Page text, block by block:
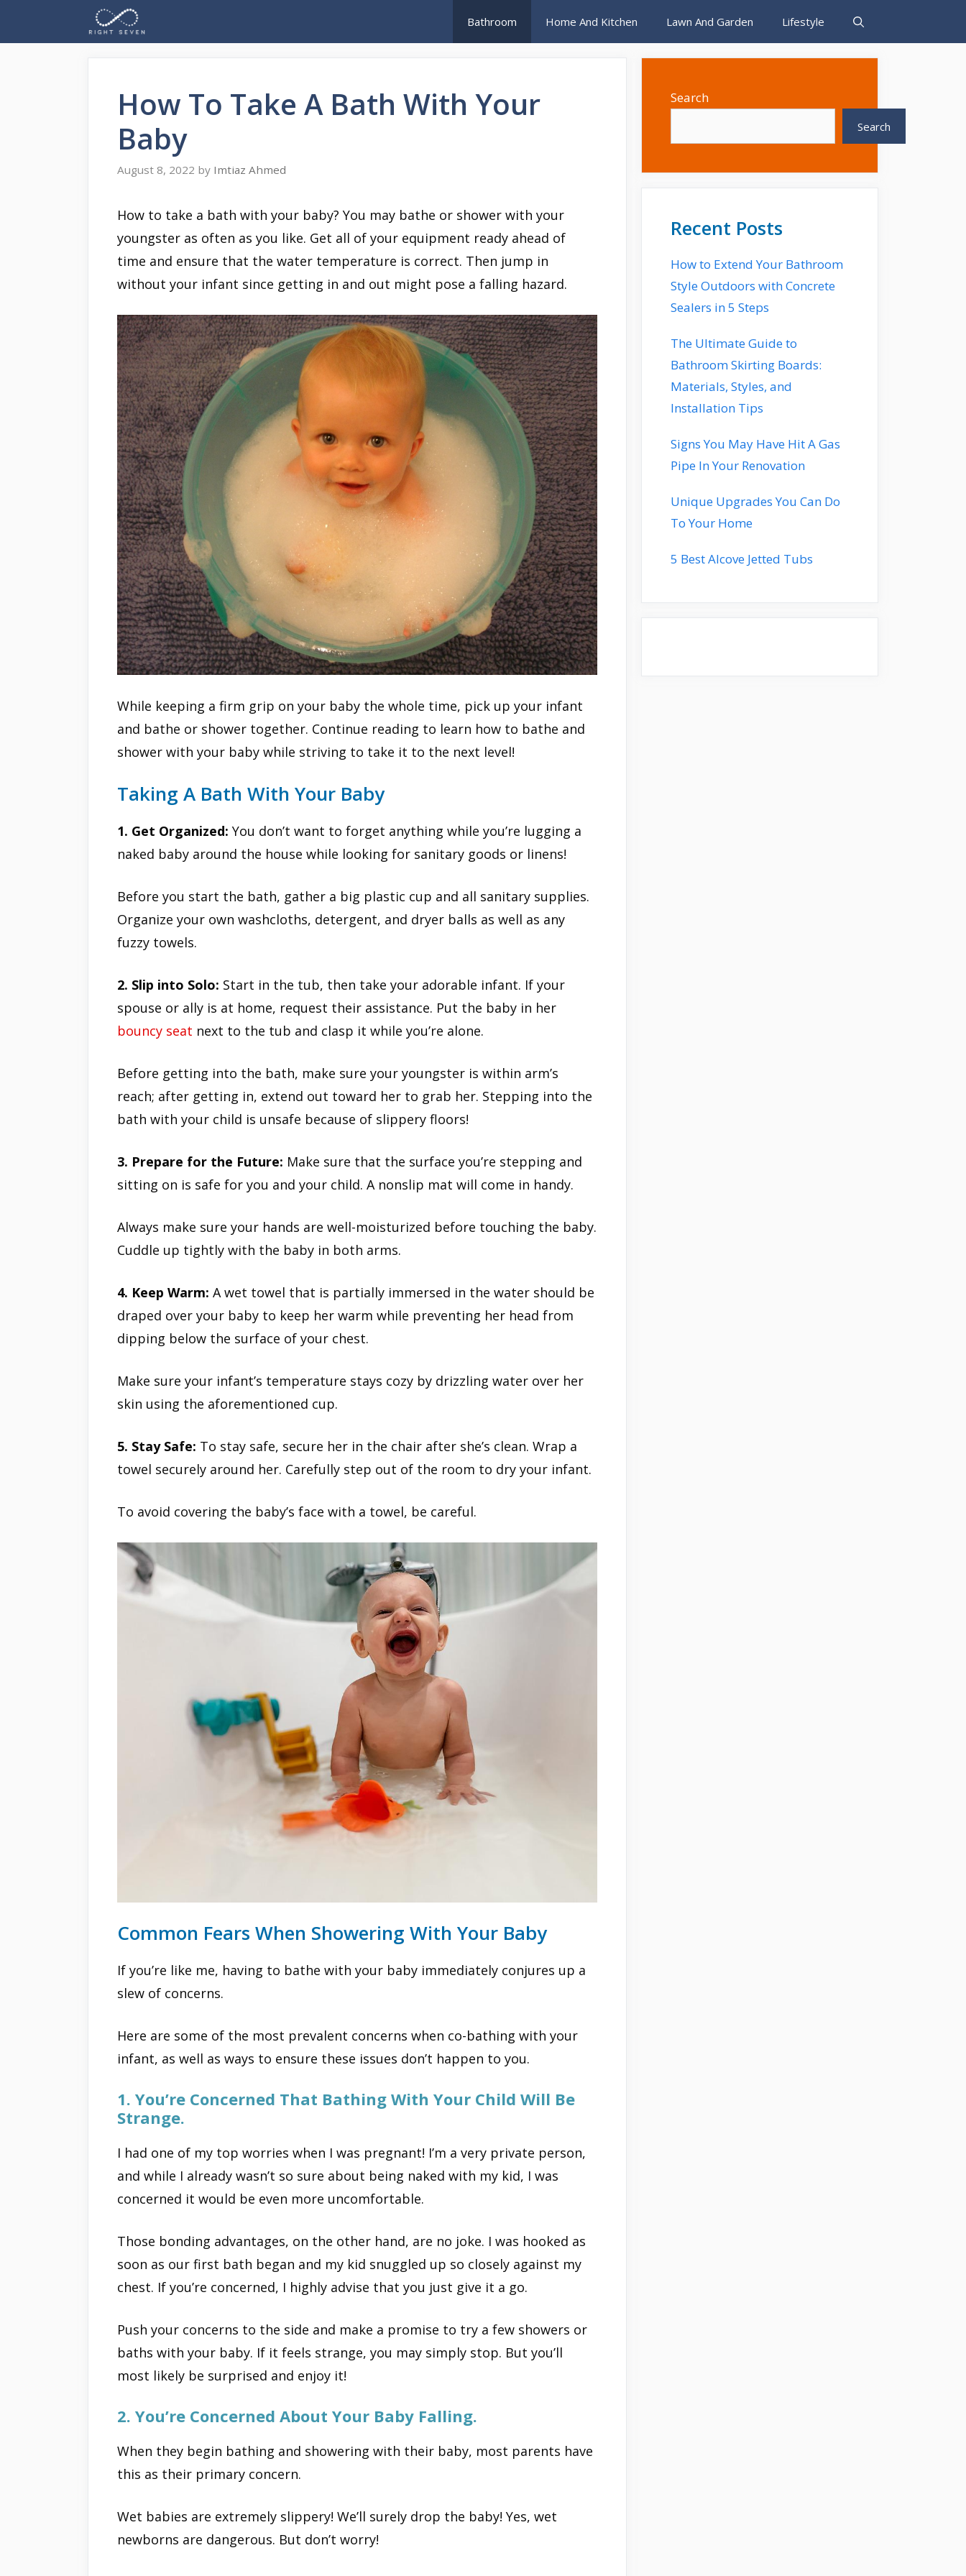
Bathroom Home And Kitchen Lawn And Garden Lifestyle
How To Take A Bath With Your
Baby
August 8, 2022 by Imtiaz Ahmed
How to take a bath with your baby? You may bathe or shower with your
youngster as often as you like. Get all of your equipment ready ahead of
time and ensure that the water temperature is correct. Then jump in
without your infant since getting in and out might pose a falling hazard.
While keeping a firm grip on your baby the whole time, pick up your infant
and bathe or shower together. Continue reading to learn how to bathe and
shower with your baby while striving to take it to the next level!
Taking A Bath With Your Baby
1. Get Organized: You don’t want to forget anything while you’re lugging a
naked baby around the house while looking for sanitary goods or linens!
Before you start the bath, gather a big plastic cup and all sanitary supplies.
Organize your own washcloths, detergent, and dryer balls as well as any
fuzzy towels.
2. Slip into Solo: Start in the tub, then take your adorable infant. If your
spouse or ally is at home, request their assistance. Put the baby in her
bouncy seat next to the tub and clasp it while you’re alone.
Before getting into the bath, make sure your youngster is within arm’s
reach; after getting in, extend out toward her to grab her. Stepping into the
bath with your child is unsafe because of slippery floors!
3. Prepare for the Future: Make sure that the surface you’re stepping and
sitting on is safe for you and your child. A nonslip mat will come in handy.
Always make sure your hands are well-moisturized before touching the baby.
Cuddle up tightly with the baby in both arms.
4. Keep Warm: A wet towel that is partially immersed in the water should be
draped over your baby to keep her warm while preventing her head from
dipping below the surface of your chest.
Make sure your infant’s temperature stays cozy by drizzling water over her
skin using the aforementioned cup.
5. Stay Safe: To stay safe, secure her in the chair after she’s clean. Wrap a
towel securely around her. Carefully step out of the room to dry your infant.
To avoid covering the baby’s face with a towel, be careful.
Common Fears When Showering With Your Baby
If you’re like me, having to bathe with your baby immediately conjures up a
slew of concerns.
Here are some of the most prevalent concerns when co-bathing with your
infant, as well as ways to ensure these issues don’t happen to you.
1. You’re Concerned That Bathing With Your Child Will Be
Strange.
I had one of my top worries when I was pregnant! I’m a very private person,
and while I already wasn’t so sure about being naked with my kid, I was
concerned it would be even more uncomfortable.
Those bonding advantages, on the other hand, are no joke. I was hooked as
soon as our first bath began and my kid snuggled up so closely against my
chest. If you’re concerned, I highly advise that you just give it a go.
Push your concerns to the side and make a promise to try a few showers or
baths with your baby. If it feels strange, you may simply stop. But you’ll
most likely be surprised and enjoy it!
2. You’re Concerned About Your Baby Falling.
When they begin bathing and showering with their baby, most parents have
this as their primary concern.
Wet babies are extremely slippery! We’ll surely drop the baby! Yes, wet
newborns are dangerous. But don’t worry!
Search
Search
Recent Posts
How to Extend Your Bathroom
Style Outdoors with Concrete
Sealers in 5 Steps
The Ultimate Guide to
Bathroom Skirting Boards:
Materials, Styles, and
Installation Tips
Signs You May Have Hit A Gas
Pipe In Your Renovation
Unique Upgrades You Can Do
To Your Home
5 Best Alcove Jetted Tubs